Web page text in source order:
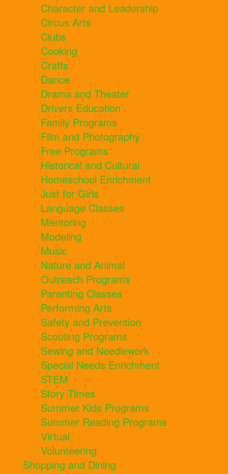
Character and Leadership
Circus Arts
Clubs
Cooking
Crafts
Dance
Drama and Theater
Drivers Education
Family Programs
Film and Photography
Free Programs
Historical and Cultural
Homeschool Enrichment
Just for Girls
Language Classes
Mentoring
Modeling
Music
Nature and Animal
Outreach Programs
Parenting Classes
Performing Arts
Safety and Prevention
Scouting Programs
Sewing and Needlework
Special Needs Enrichment
STEM
Story Times
Summer Kids Programs
Summer Reading Programs
Virtual
Volunteering
Shopping and Dining